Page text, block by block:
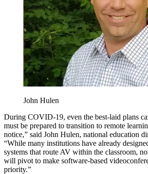
John Hulen
During COVID-19, even the best-laid plans
must be prepared to transition to remote
notice,” said John Hulen, national education
“While many institutions have already
systems that route AV within the classroom,
will pivot to make software-based
priority.”